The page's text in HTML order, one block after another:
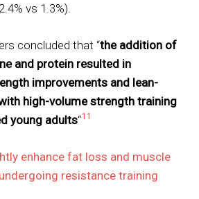
vs 1.3%).
concluded that “the addition of
and protein resulted in
improvements and lean-
high-volume strength training
young adults“11
enhance fat loss and muscle
resistance training